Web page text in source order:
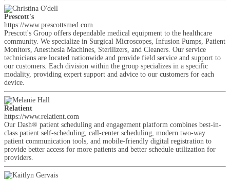
Prescott's
https://www.prescottsmed.com
Prescott's Group offers dependable medical equipment to the healthcare
community. We specialize in Surgical Microscopes, Infusion Pumps, Patient
Monitors, Anesthesia Machines, Sterilizers, and Cleaners. Our service
technicians are located nationwide and provide field service and support to
our customers. Each division within the group specializes in a specific
modality, providing expert support and advice to our customers for each
device.
Relatient
https://www.relatient.com
Our Dash® patient scheduling and engagement platform combines best-in-
class patient self-scheduling, call-center scheduling, modern two-way
patient communication tools, and mobile-friendly digital registration to
provide better access for more patients and better schedule utilization for
providers.